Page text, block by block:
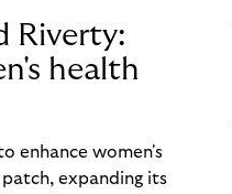
Riverty:
health
enhance women's
expanding its